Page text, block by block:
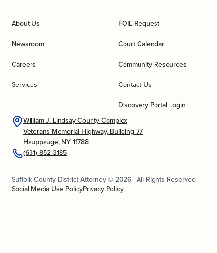
About Us
Newsroom
Careers
Services
FOIL Request
Court Calendar
Community Resources
Contact Us
Discovery Portal Login
William J. Lindsay County Complex
Veterans Memorial Highway, Building 77
Hauppauge, NY 11788
(631) 852-3185
Suffolk County District Attorney © 2026 | All Rights Reserved
Social Media Use PolicyPrivacy Policy